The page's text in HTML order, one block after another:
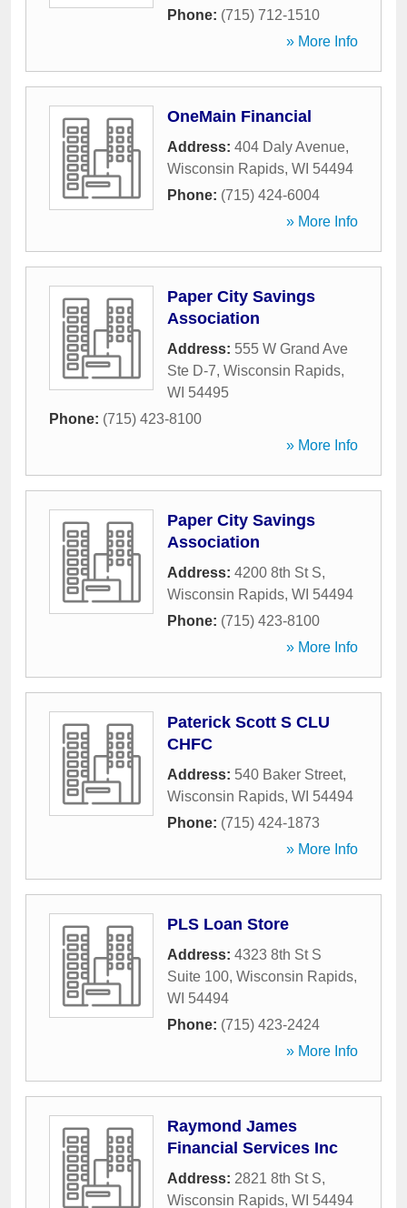
Phone: (715) 712-1510
» More Info
OneMain Financial
Address: 404 Daly Avenue,
Wisconsin Rapids, WI 54494
Phone: (715) 424-6004
» More Info
Paper City Savings
Association
Address: 555 W Grand Ave
Ste D-7, Wisconsin Rapids,
WI 54495
Phone: (715) 423-8100
» More Info
Paper City Savings
Association
Address: 4200 8th St S,
Wisconsin Rapids, WI 54494
Phone: (715) 423-8100
» More Info
Paterick Scott S CLU
CHFC
Address: 540 Baker Street,
Wisconsin Rapids, WI 54494
Phone: (715) 424-1873
» More Info
PLS Loan Store
Address: 4323 8th St S
Suite 100, Wisconsin Rapids,
WI 54494
Phone: (715) 423-2424
» More Info
Raymond James
Financial Services Inc
Address: 2821 8th St S,
Wisconsin Rapids, WI 54494